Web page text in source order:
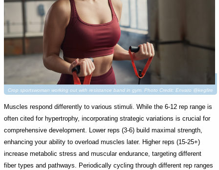
Crop sportswoman working out with resistance band in gym. Photo Credit: Envato @kegfire
Muscles respond differently to various stimuli. While the 6-12 rep range is
often cited for hypertrophy, incorporating strategic variations is crucial for
comprehensive development. Lower reps (3-6) build maximal strength,
enhancing your ability to overload muscles later. Higher reps (15-25+)
increase metabolic stress and muscular endurance, targeting different
fiber types and pathways. Periodically cycling through different rep ranges